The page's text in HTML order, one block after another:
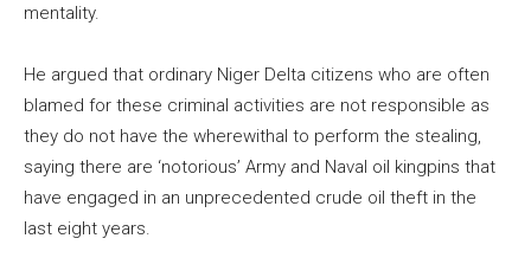
mentality.
He argued that ordinary Niger Delta citizens who are often
blamed for these criminal activities are not responsible as
they do not have the wherewithal to perform the stealing,
saying there are ‘notorious’ Army and Naval oil kingpins that
have engaged in an unprecedented crude oil theft in the
last eight years.